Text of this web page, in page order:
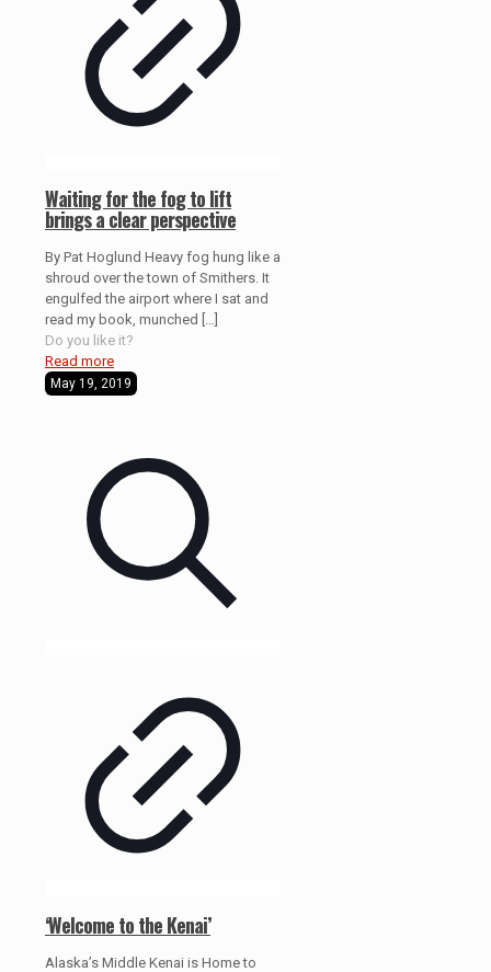
Waiting for the fog to lift
brings a clear perspective
By Pat Hoglund Heavy fog hung like a
shroud over the town of Smithers. It
engulfed the airport where I sat and
read my book, munched
Do you like it?
Read more
May 19, 2019
‘Welcome to the Kenai’
Alaska’s Middle Kenai is Home to